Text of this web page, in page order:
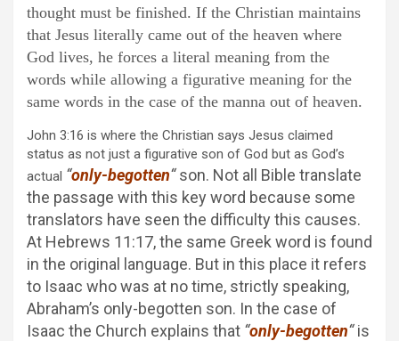
thought must be finished. If the Christian maintains
that Jesus literally came out of the heaven where
God lives, he forces a literal meaning from the
words while allowing a figurative meaning for the
same words in the case of the manna out of heaven.
John 3:16 is where the Christian says Jesus claimed
status as not just a figurative son of God but as God’s
actual “only-begotten“son. Not all Bible translate
the passage with this key word because some
translators have seen the difficulty this causes.
At Hebrews 11:17, the same Greek word is found
in the original language. But in this place it refers
to Isaac who was at no time, strictly speaking,
Abraham’s only-begotten son. In the case of
Isaac the Church explains that “only-begotten“is